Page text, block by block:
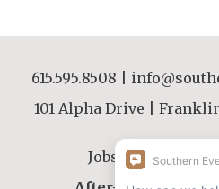
615.595.8508
101 Alpha Drive |
Jobs |FAQs|